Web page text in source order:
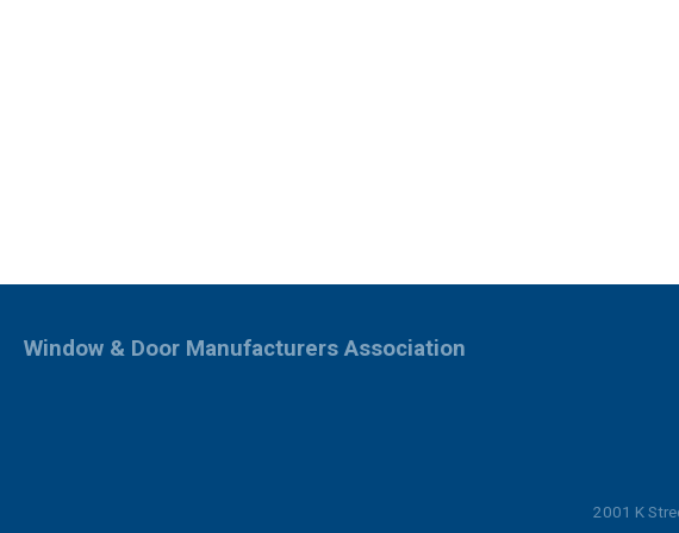
Window & Door Manufacturers Association
2001 K